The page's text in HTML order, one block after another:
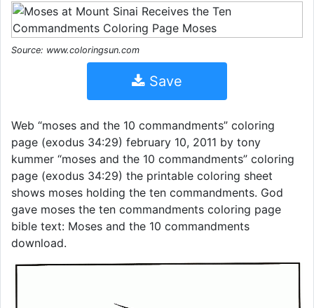
Source: www.coloringsun.com
Save
Web “moses and the 10 commandments” coloring
page (exodus 34:29) february 10, 2011 by tony
kummer “moses and the 10 commandments” coloring
page (exodus 34:29) the printable coloring sheet
shows moses holding the ten commandments. God
gave moses the ten commandments coloring page
bible text: Moses and the 10 commandments
download.